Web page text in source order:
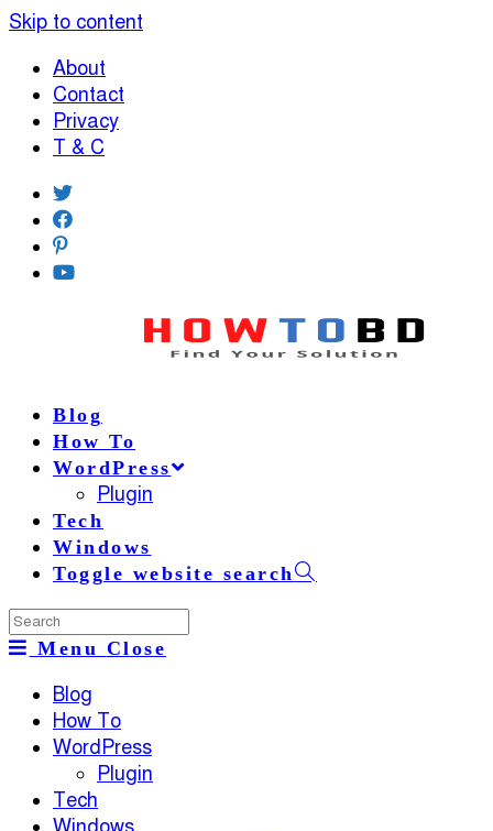
Skip to content
About
Contact
Privacy
T & C
Blog
How To
WordPress
Plugin
Tech
Windows
Toggle website search
Menu Close
Blog
How To
WordPress
Plugin
Tech